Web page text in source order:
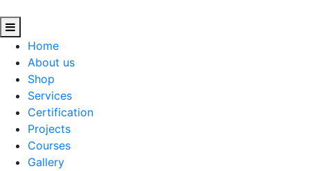
Home
About us
Shop
Services
Certification
Projects
Courses
Gallery